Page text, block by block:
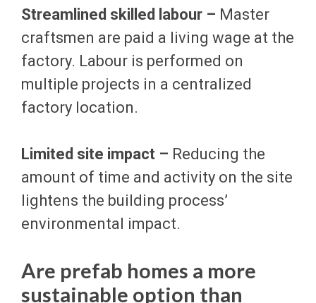
Streamlined skilled labour – Master
craftsmen are paid a living wage at the
factory. Labour is performed on
multiple projects in a centralized
factory location.
Limited site impact – Reducing the
amount of time and activity on the site
lightens the building process’
environmental impact.
Are prefab homes a more
sustainable option than